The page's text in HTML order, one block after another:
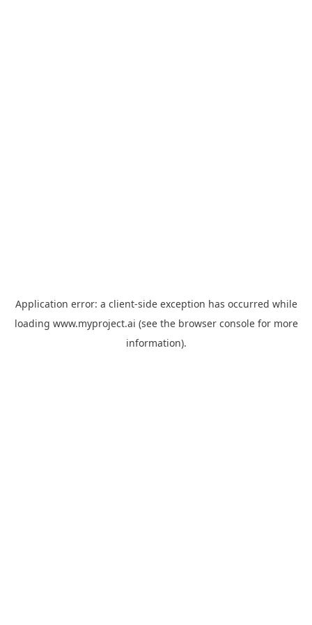
Application error: a client-side exception has occurred while
loading www.myproject.ai (see the browser consolefor more
information).